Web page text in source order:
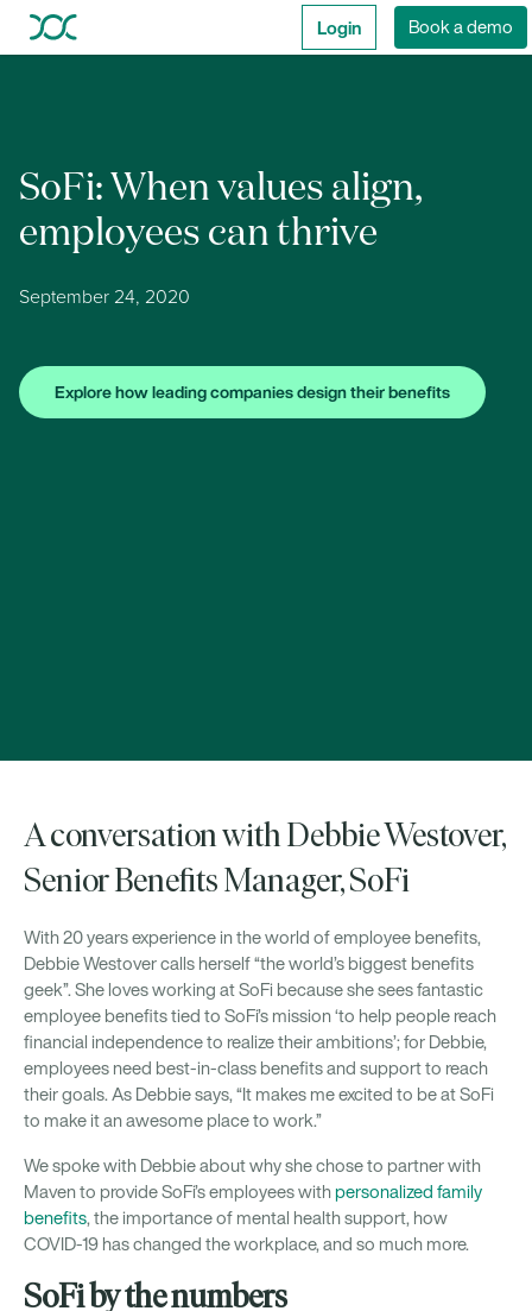
Login Book a demo
SoFi: When values align,
employees can thrive
September 24, 2020
Explore how leading companies design their benefits
A conversation with Debbie Westover,
Senior Benefits Manager, SoFi
With 20 years experience in the world of employee benefits,
Debbie Westover calls herself “the world’s biggest benefits
geek”. She loves working at SoFi because she sees fantastic
employee benefits tied to SoFi’s mission ‘to help people reach
financial independence to realize their ambitions’; for Debbie,
employees need best-in-class benefits and support to reach
their goals. As Debbie says, “It makes me excited to be at SoFi
to make it an awesome place to work.”
We spoke with Debbie about why she chose to partner with
Maven to provide SoFi’s employees withpersonalized family
benefits, the importance of mental health support, how
COVID-19 has changed the workplace, and so much more.
SoFi by the numbers